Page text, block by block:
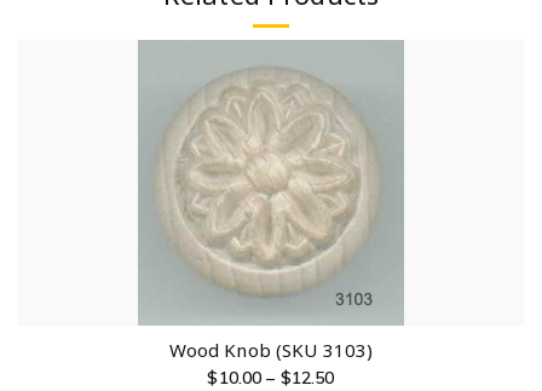
Wood Knob (SKU 3103)
$10.00 – $12.50